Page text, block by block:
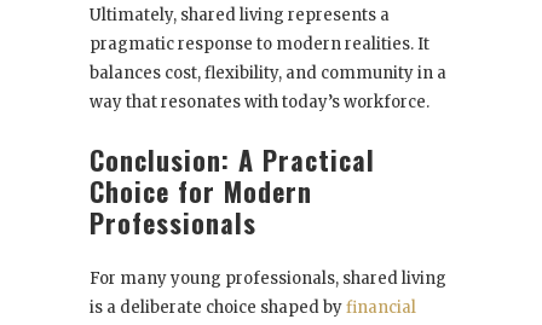
Ultimately, shared living represents a
pragmatic response to modern realities. It
balances cost, flexibility, and community in a
way that resonates with today’s workforce.
Conclusion: A Practical
Choice for Modern
Professionals
For many young professionals, shared living
is a deliberate choice shaped byfinancial